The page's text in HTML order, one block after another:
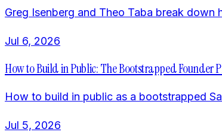
Greg Isenberg and Theo Taba break
Jul 6, 2026
How to Build in Public: The Bootstrapped Founder
How to build in public as a bootstrapped
Jul 5, 2026